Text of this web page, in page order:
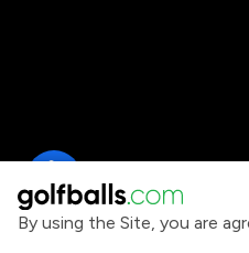
By using the Site, you are